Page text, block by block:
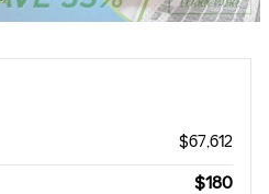
$67,612
$180